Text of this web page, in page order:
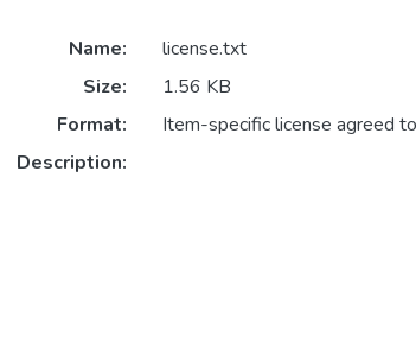
Name:
license.txt
Size:
1.56 KB
Format:
Item-specific license agreed
Description: